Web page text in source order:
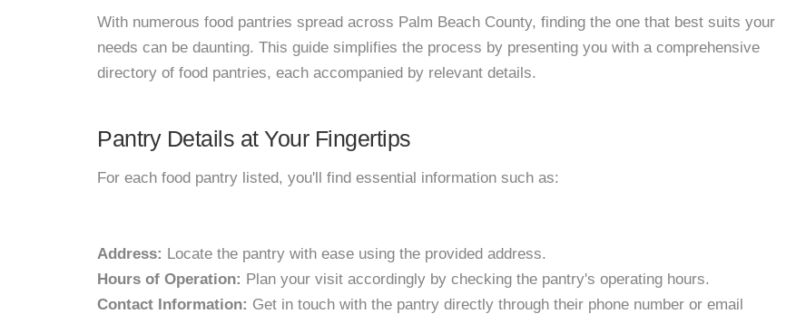
With numerous food pantries spread across Palm Beach County, finding the one that best suits your
needs can be daunting. This guide simplifies the process by presenting you with a comprehensive
directory of food pantries, each accompanied by relevant details.
Pantry Details at Your Fingertips
For each food pantry listed, you'll find essential information such as:
Address: Locate the pantry with ease using the provided address.
Hours of Operation: Plan your visit accordingly by checking the pantry's operating hours.
Contact Information: Get in touch with the pantry directly through their phone number or email